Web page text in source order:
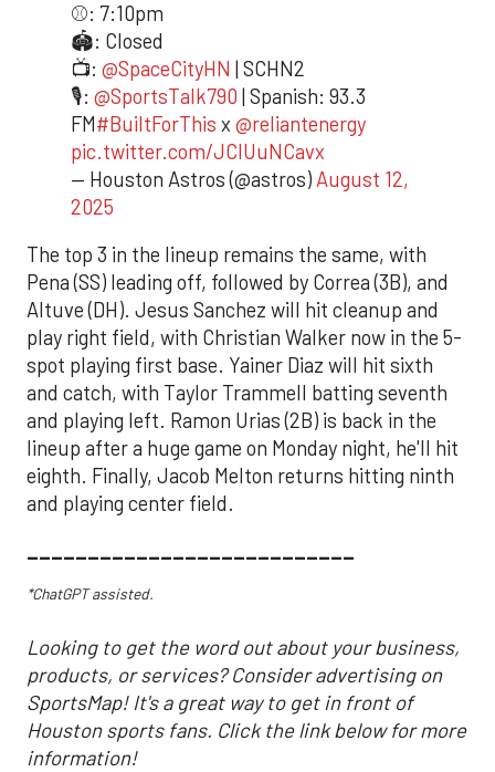
⚾️: 7:10pm
🏟️: Closed
📺: @SpaceCityHN | SCHN2
🎙️: @SportsTalk790 | Spanish: 93.3
FM#BuiltForThis x @reliantenergy
pic.twitter.com/JCIUuNCavx
— Houston Astros (@astros) August 12,
2025
The top 3 in the lineup remains the same, with
Pena (SS) leading off, followed by Correa (3B), and
Altuve (DH). Jesus Sanchez will hit cleanup and
play right field, with Christian Walker now in the 5-
spot playing first base. Yainer Diaz will hit sixth
and catch, with Taylor Trammell batting seventh
and playing left. Ramon Urias (2B) is back in the
lineup after a huge game on Monday night, he'll hit
eighth. Finally, Jacob Melton returns hitting ninth
and playing center field.
___________________________
*ChatGPT assisted.
Looking to get the word out about your business,
products, or services? Consider advertising on
SportsMap! It's a great way to get in front of
Houston sports fans. Click the link below for more
information!